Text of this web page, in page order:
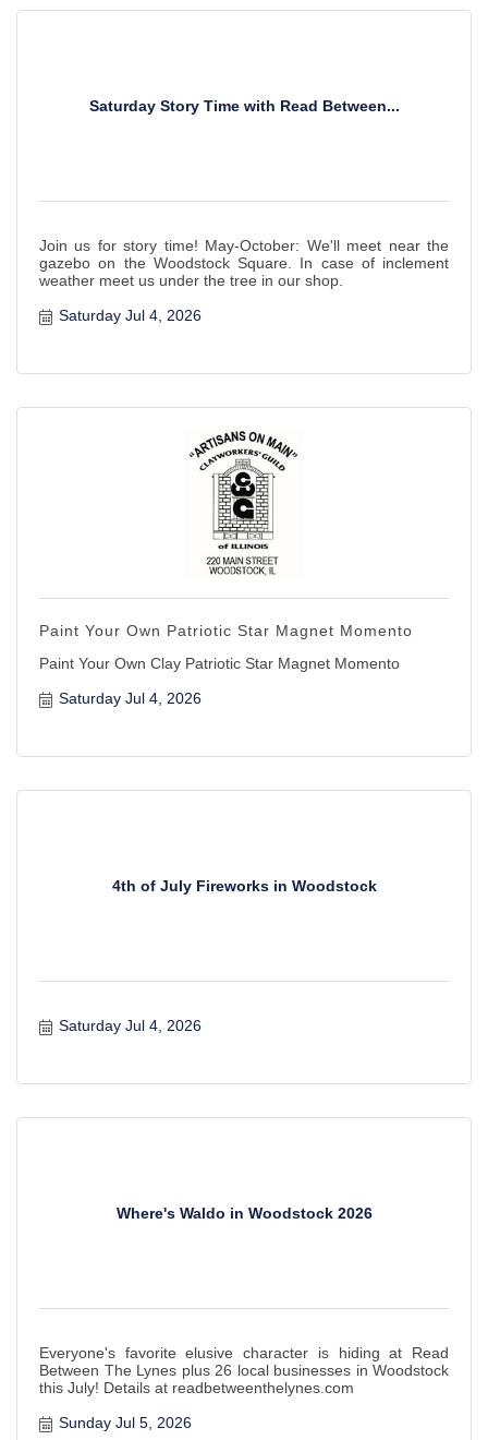
Saturday Story Time with Read Between...
Join us for story time! May-October: We'll meet near the
gazebo on the Woodstock Square. In case of inclement
weather meet us under the tree in our shop.
Saturday Jul 4, 2026
Paint Your Own Patriotic Star Magnet Momento
Paint Your Own Clay Patriotic Star Magnet Momento
Saturday Jul 4, 2026
4th of July Fireworks in Woodstock
Saturday Jul 4, 2026
Where's Waldo in Woodstock 2026
Everyone's favorite elusive character is hiding at Read
Between The Lynes plus 26 local businesses in Woodstock
this July! Details at readbetweenthelynes.com
Sunday Jul 5, 2026